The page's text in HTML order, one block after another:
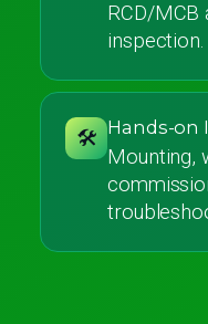
RCD/MCB
inspection.
🛠️ Hands-on
Mounting,